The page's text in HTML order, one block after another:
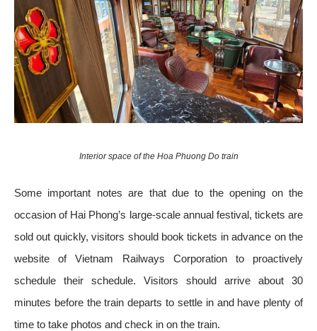
Interior space of the Hoa Phuong Do train
Some important notes are that due to the opening on the
occasion of Hai Phong’s large-scale annual festival, tickets are
sold out quickly, visitors should book tickets in advance on the
website of Vietnam Railways Corporation to proactively
schedule their schedule. Visitors should arrive about 30
minutes before the train departs to settle in and have plenty of
time to take photos and check in on the train.